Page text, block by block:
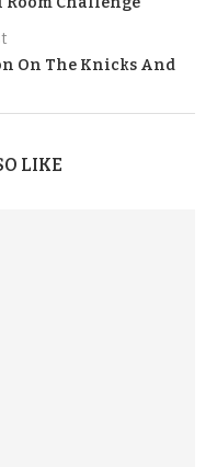
On The Knicks And
LIKE